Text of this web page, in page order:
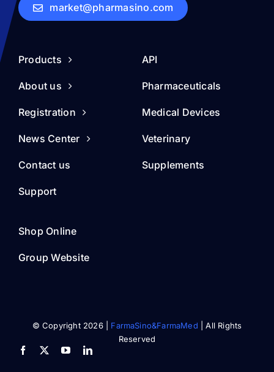
market@pharmasino.com
Products
About us
Registration
News Center
Contact us
Support
API
Pharmaceuticals
Medical Devices
Veterinary
Supplements
Shop Online
Group Website
© Copyright 2026 | FarmaSino&FarmaMed | All Rights
Reserved